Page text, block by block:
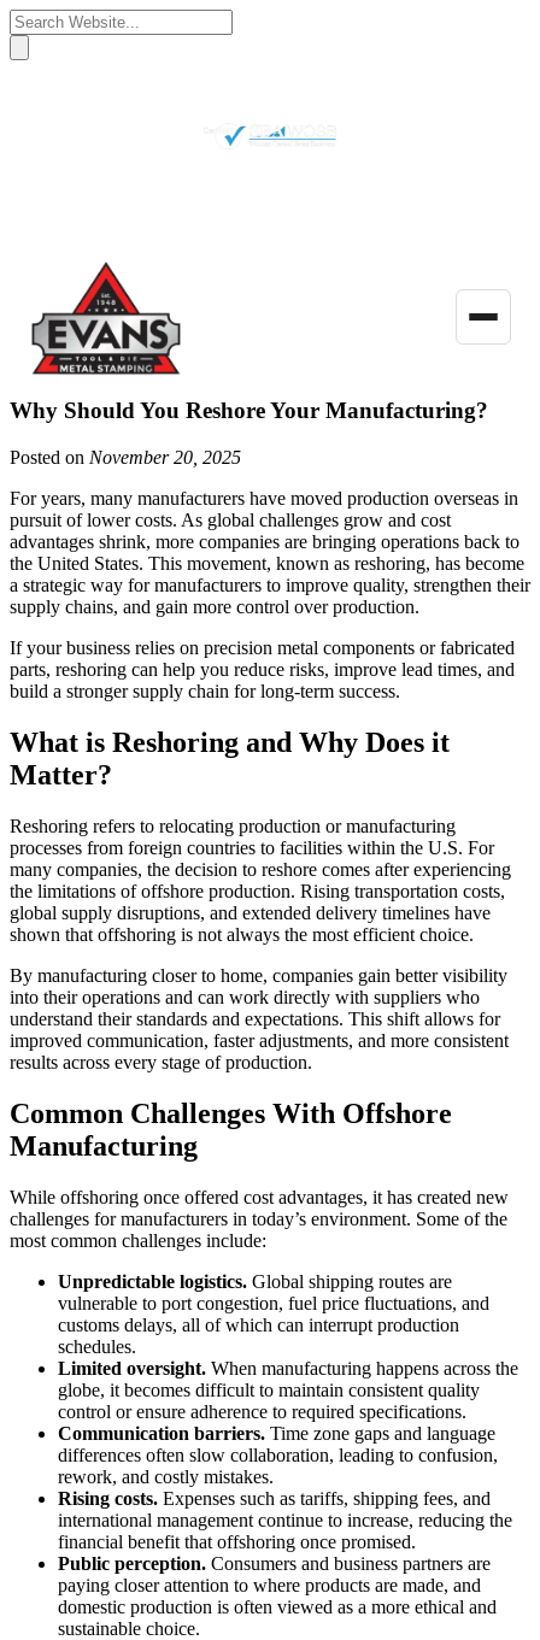
Toggle
Why Should You Reshore Your Manufacturing?
Posted on November 20, 2025
For years, many manufacturers have moved production overseas in
pursuit of lower costs. As global challenges grow and cost
advantages shrink, more companies are bringing operations back to
the United States. This movement, known as reshoring, has become
a strategic way for manufacturers to improve quality, strengthen their
supply chains, and gain more control over production.
If your business relies on precision metal components or fabricated
parts, reshoring can help you reduce risks, improve lead times, and
build a stronger supply chain for long-term success.
What is Reshoring and Why Does it
Matter?
Reshoring refers to relocating production or manufacturing
processes from foreign countries to facilities within the U.S. For
many companies, the decision to reshore comes after experiencing
the limitations of offshore production. Rising transportation costs,
global supply disruptions, and extended delivery timelines have
shown that offshoring is not always the most efficient choice.
By manufacturing closer to home, companies gain better visibility
into their operations and can work directly with suppliers who
understand their standards and expectations. This shift allows for
improved communication, faster adjustments, and more consistent
results across every stage of production.
Common Challenges With Offshore
Manufacturing
While offshoring once offered cost advantages, it has created new
challenges for manufacturers in today’s environment. Some of the
most common challenges include:
Unpredictable logistics. Global shipping routes are
vulnerable to port congestion, fuel price fluctuations, and
customs delays, all of which can interrupt production
schedules.
Limited oversight. When manufacturing happens across the
globe, it becomes difficult to maintain consistent quality
control or ensure adherence to required specifications.
Communication barriers. Time zone gaps and language
differences often slow collaboration, leading to confusion,
rework, and costly mistakes.
Rising costs. Expenses such as tariffs, shipping fees, and
international management continue to increase, reducing the
financial benefit that offshoring once promised.
Public perception. Consumers and business partners are
paying closer attention to where products are made, and
domestic production is often viewed as a more ethical and
sustainable choice.